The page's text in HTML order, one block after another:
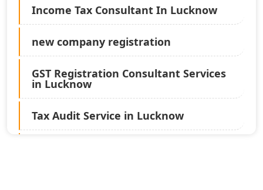
Income Tax Consultant In Lucknow
new company registration
GST Registration Consultant Services
in Lucknow
Tax Audit Service in Lucknow